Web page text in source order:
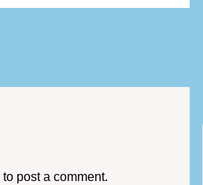
to post a comment.